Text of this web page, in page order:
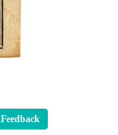
Feedback